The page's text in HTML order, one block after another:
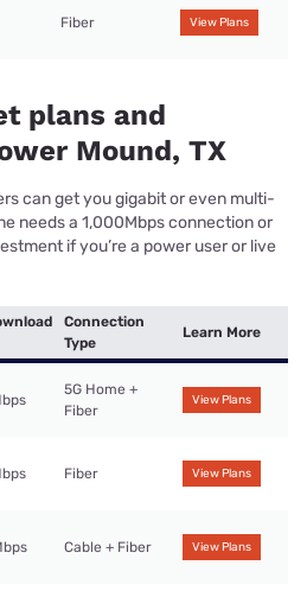
Fiber View Plans
plans and
Mound, TX
can get you gigabit or even multi-
needs a 1,000Mbps connection or
if you’re a power user or live
Connection
Type
Learn More
5G Home +
Fiber
View Plans
Fiber View Plans
Cable + Fiber View Plans